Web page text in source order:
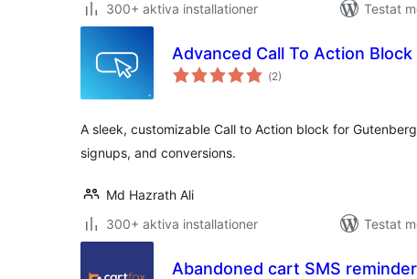
300+ aktiva installationer
Testat
Advanced Call To Action Block
(Totalt
antal
2)
A sleek, customizable Call to Action block for
signups, and conversions.
Md Hazrath Ali
300+ aktiva installationer
Testat
Abandoned cart SMS